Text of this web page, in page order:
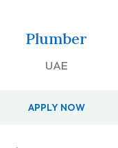
Plumber
UAE
APPLY NOW